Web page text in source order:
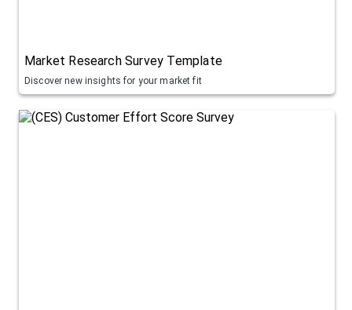
Market Research Survey Template
Discover new insights for your market fit